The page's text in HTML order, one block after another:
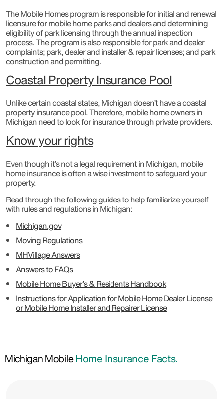
The Mobile Homes program is responsible for initial and renewal
licensure for mobile home parks and dealers and determining
eligibility of park licensing through the annual inspection
process. The program is also responsible for park and dealer
complaints; park, dealer and installer & repair licenses; and park
construction and permitting.
Coastal Property Insurance Pool
Unlike certain coastal states, Michigan doesn’t have a coastal
property insurance pool. Therefore, mobile home owners in
Michigan need to look for insurance through private providers.
Know your rights
Even though it’s not a legal requirement in Michigan, mobile
home insurance is often a wise investment to safeguard your
property.
Read through the following guides to help familiarize yourself
with rules and regulations in Michigan:
Michigan.gov
Moving Regulations
MHVillage Answers
Answers to FAQs
Mobile Home Buyer’s & Residents Handbook
Instructions for Application for Mobile Home Dealer License
or Mobile Home Installer and Repairer License
Michigan MobileHome Insurance Facts.